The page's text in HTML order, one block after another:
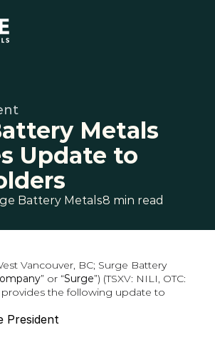
Metals
Update to
Battery Metals8 min read
Vancouver, BC; Surge Battery
” or “Surge”) (TSXV: NILI, OTC:
provides the following update to
President